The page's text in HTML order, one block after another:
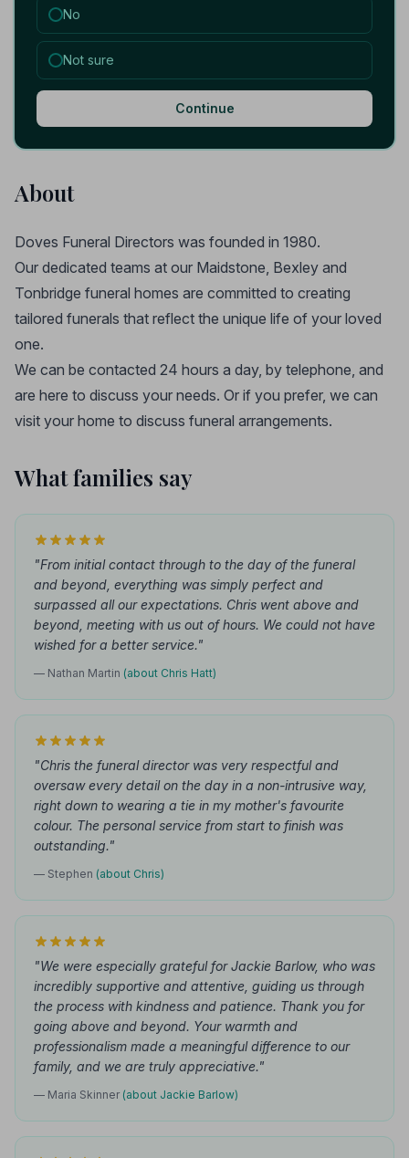
No
Not sure
Continue
About
Doves Funeral Directors was founded in 1980.
Our dedicated teams at our Maidstone, Bexley and
Tonbridge funeral homes are committed to creating
tailored funerals that reflect the unique life of your loved
one.
We can be contacted 24 hours a day, by telephone, and
are here to discuss your needs. Or if you prefer, we can
visit your home to discuss funeral arrangements.
What families say
"From initial contact through to the day of the funeral
and beyond, everything was simply perfect and
surpassed all our expectations. Chris went above and
beyond, meeting with us out of hours. We could not have
wished for a better service."
— Nathan Martin (about Chris Hatt)
"Chris the funeral director was very respectful and
oversaw every detail on the day in a non-intrusive way,
right down to wearing a tie in my mother's favourite
colour. The personal service from start to finish was
outstanding."
— Stephen (about Chris)
"We were especially grateful for Jackie Barlow, who was
incredibly supportive and attentive, guiding us through
the process with kindness and patience. Thank you for
going above and beyond. Your warmth and
professionalism made a meaningful difference to our
family, and we are truly appreciative."
— Maria Skinner (about Jackie Barlow)